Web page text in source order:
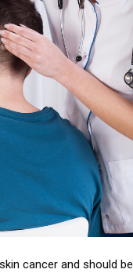
cancer and should be